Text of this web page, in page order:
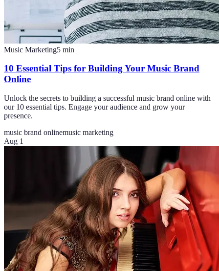
Music Marketing5 min
10 Essential Tips for Building Your Music Brand
Online
Unlock the secrets to building a successful music brand online with
our 10 essential tips. Engage your audience and grow your
presence.
music brand onlinemusic marketing
Aug 1